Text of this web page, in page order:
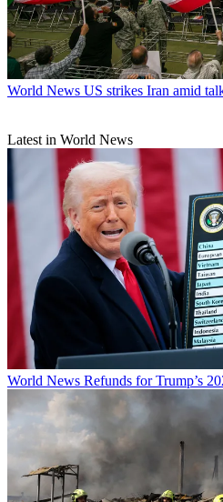
World News US strikes Iran amid
Latest in World News
World News Refunds for Trump’s